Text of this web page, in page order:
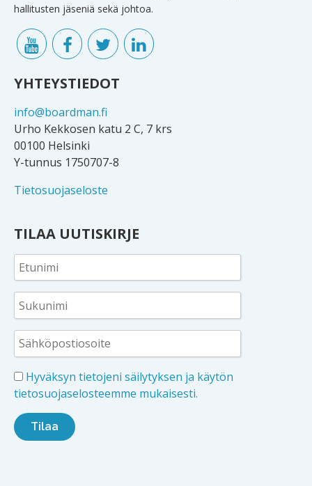
hallitusten jäseniä sekä johtoa.
YHTEYSTIEDOT
info@boardman.fi
Urho Kekkosen katu 2 C, 7 krs
00100 Helsinki
Y-tunnus 1750707-8
Tietosuojaseloste
TILAA UUTISKIRJE
Hyväksyn tietojeni säilytyksen ja käytön
tietosuojaselosteemme mukaisesti.